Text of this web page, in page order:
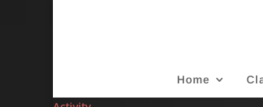
Home